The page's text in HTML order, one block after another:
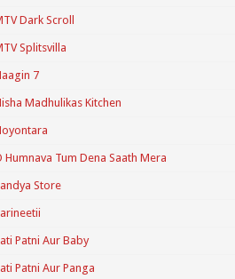
Dark Scroll
Splitsvilla
7
Madhulikas Kitchen
Humnava Tum Dena Saath Mera
Store
Patni Aur Baby
Patni Aur Panga